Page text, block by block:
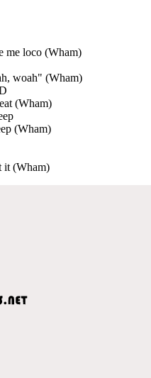
me loco (Wham)
woah" (Wham)
(Wham)
(Wham)
it (Wham)